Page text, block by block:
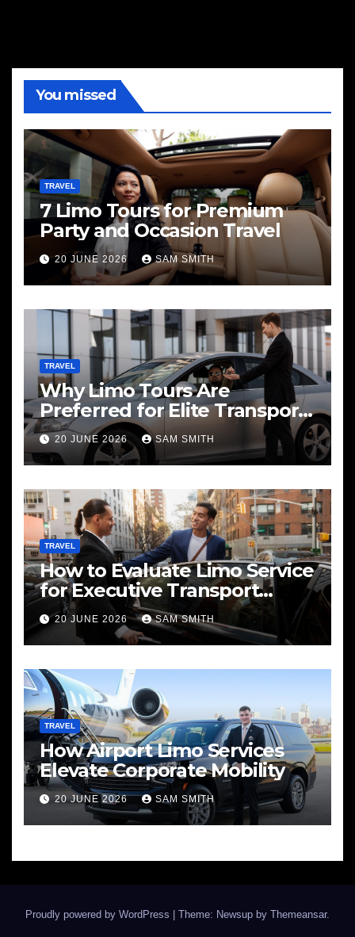
You missed
TRAVEL
7 Limo Tours for Premium
Party and Occasion Travel
20 JUNE 2026 SAM SMITH
TRAVEL
Why Limo Tours Are
Preferred for Elite Transport
Services
20 JUNE 2026 SAM SMITH
TRAVEL
How to Evaluate Limo Service
for Executive Transport
Needs
20 JUNE 2026 SAM SMITH
TRAVEL
How Airport Limo Services
Elevate Corporate Mobility
20 JUNE 2026 SAM SMITH
Proudly powered by WordPress Theme: Newsup by Themeansar.